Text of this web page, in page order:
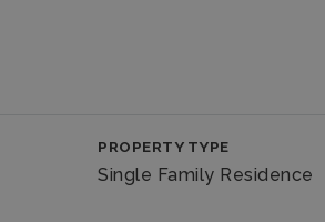
PROPERTY TYPE
Single Family Residence